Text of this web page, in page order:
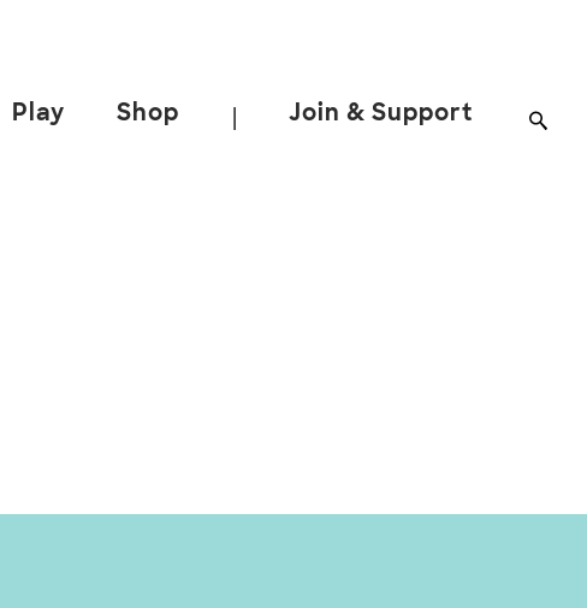
Play Shop Join & Support